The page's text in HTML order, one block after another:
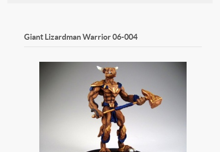
Giant Lizardman Warrior06-004